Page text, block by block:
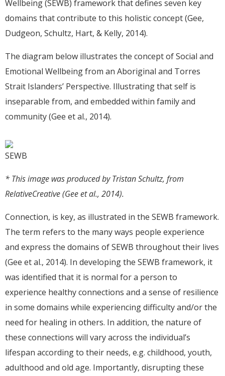
Wellbeing (SEWB) framework that defines seven key
domains that contribute to this holistic concept (Gee,
Dudgeon, Schultz, Hart, & Kelly, 2014).
The diagram below illustrates the concept of Social and
Emotional Wellbeing from an Aboriginal and Torres
Strait Islanders’ Perspective. Illustrating that self is
inseparable from, and embedded within family and
community (Gee et al., 2014).
* This image was produced by Tristan Schultz, from
RelativeCreative (Gee et al., 2014).
Connection, is key, as illustrated in the SEWB framework.
The term refers to the many ways people experience
and express the domains of SEWB throughout their lives
(Gee et al., 2014). In developing the SEWB framework, it
was identified that it is normal for a person to
experience healthy connections and a sense of resilience
in some domains while experiencing difficulty and/or the
need for healing in others. In addition, the nature of
these connections will vary across the individual’s
lifespan according to their needs, e.g. childhood, youth,
adulthood and old age. Importantly, disrupting these